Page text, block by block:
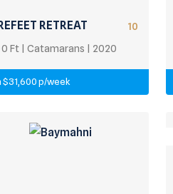
10
RETREAT
Ft | Catamarans | 2020
$31,600 p/week